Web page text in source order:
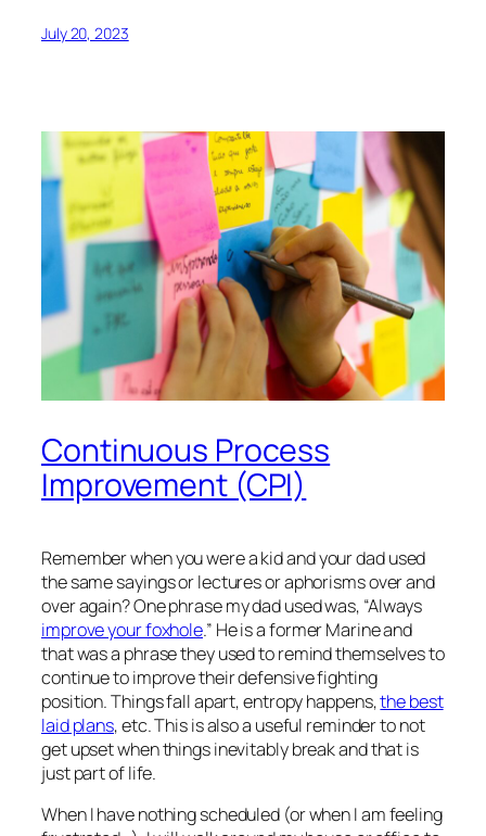
July 20, 2023
Continuous Process
Improvement (CPI)
Remember when you were a kid and your dad used
the same sayings or lectures or aphorisms over and
over again? One phrase my dad used was, “Always
improve your foxhole.” He is a former Marine and
that was a phrase they used to remind themselves to
continue to improve their defensive fighting
position. Things fall apart, entropy happens,the best
laid plans, etc. This is also a useful reminder to not
get upset when things inevitably break and that is
just part of life.
When I have nothing scheduled (or when I am feeling